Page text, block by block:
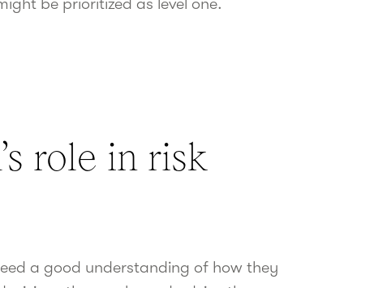
role in risk
a good understanding of how they